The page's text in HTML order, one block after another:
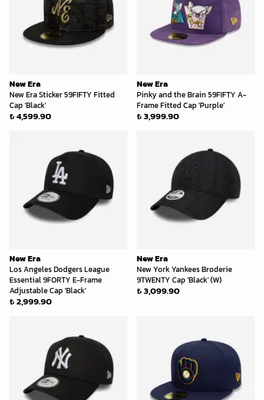
New Era
New Era Sticker 59FIFTY Fitted
Cap 'Black'
₺ 4,599.90
New Era
Pinky and the Brain 59FIFTY A-
Frame Fitted Cap 'Purple'
₺ 3,999.90
New Era
Los Angeles Dodgers League
Essential 9FORTY E-Frame
Adjustable Cap 'Black'
₺ 2,999.90
New Era
New York Yankees Broderie
9TWENTY Cap 'Black' (W)
₺ 3,099.90